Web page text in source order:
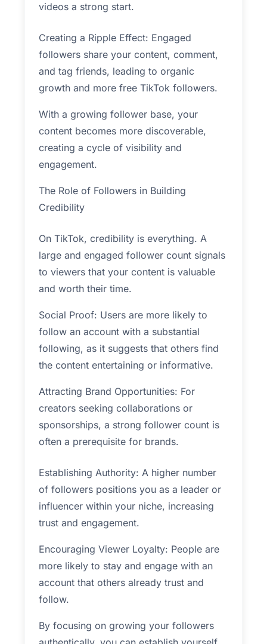
videos a strong start.
Creating a Ripple Effect: Engaged
followers share your content, comment,
and tag friends, leading to organic
growth and more free TikTok followers.
With a growing follower base, your
content becomes more discoverable,
creating a cycle of visibility and
engagement.
The Role of Followers in Building
Credibility
On TikTok, credibility is everything. A
large and engaged follower count signals
to viewers that your content is valuable
and worth their time.
Social Proof: Users are more likely to
follow an account with a substantial
following, as it suggests that others find
the content entertaining or informative.
Attracting Brand Opportunities: For
creators seeking collaborations or
sponsorships, a strong follower count is
often a prerequisite for brands.
Establishing Authority: A higher number
of followers positions you as a leader or
influencer within your niche, increasing
trust and engagement.
Encouraging Viewer Loyalty: People are
more likely to stay and engage with an
account that others already trust and
follow.
By focusing on growing your followers